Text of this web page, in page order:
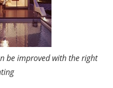
be improved with the right